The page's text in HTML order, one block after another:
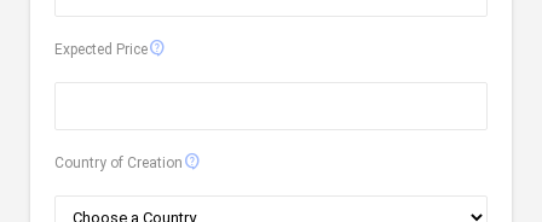
Expected Pricecontact_support
Country of Creation contact_support